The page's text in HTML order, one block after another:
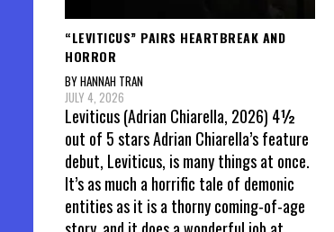
“LEVITICUS” PAIRS HEARTBREAK AND
HORROR
BY HANNAH TRAN
JULY 4, 2026
Leviticus (Adrian Chiarella, 2026) 4½
out of 5 stars Adrian Chiarella’s feature
debut, Leviticus, is many things at once.
It’s as much a horrific tale of demonic
entities as it is a thorny coming-of-age